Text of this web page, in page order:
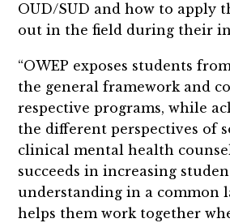
OUD/SUD and how to apply
out in the field during their
“OWEP exposes students
the general framework and
respective programs, while
the different perspectives of
clinical mental health
succeeds in increasing
understanding in a common
helps them work together